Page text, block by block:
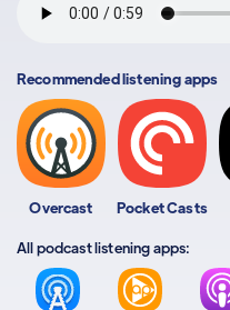
Recommended listening apps
Overcast Pocket Casts
All podcast listening apps: